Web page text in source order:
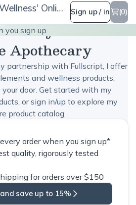
Nurture Naturally Wellness' Online Apothecary Sign up / in (0)
you sign up
Wellness'
Apothecary
partnership with Fullscript, I offer
and wellness products,
door. Get started with my
or sign in/up to explore my
product catalog.
order when you sign up*
quality, rigorously tested
for orders over $150
save up to 15%